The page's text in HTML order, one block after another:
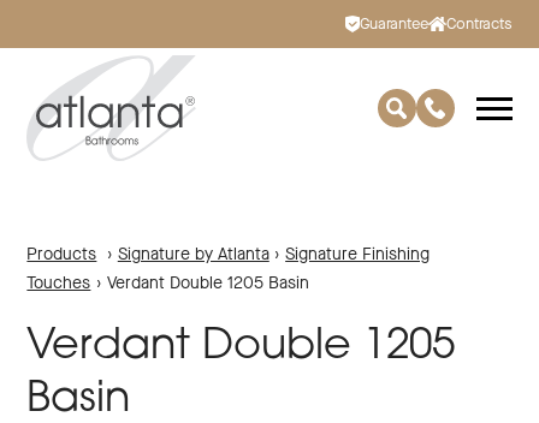
Guarantee Contracts
Products › Signature by Atlanta › Signature Finishing
Touches › Verdant Double 1205 Basin
Verdant Double 1205
Basin